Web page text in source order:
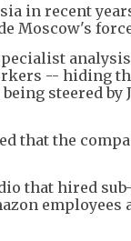
in recent
Moscow's
-- hiding
steered by
that the
that hired
employees